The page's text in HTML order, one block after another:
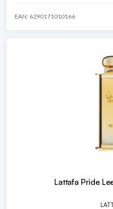
EAN: 6290171010166
Lattafa Pride